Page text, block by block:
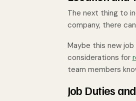
The next thing to
company, there
Maybe this new
considerations for
team members
Job Duties